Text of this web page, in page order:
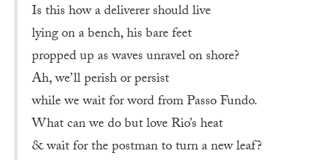
Is this how a deliverer should live
lying on a bench, his bare feet
propped up as waves unravel on shore?
Ah, we’ll perish or persist
while we wait for word from Passo Fundo.
What can we do but love Rio’s heat
& wait for the postman to turn a new leaf?